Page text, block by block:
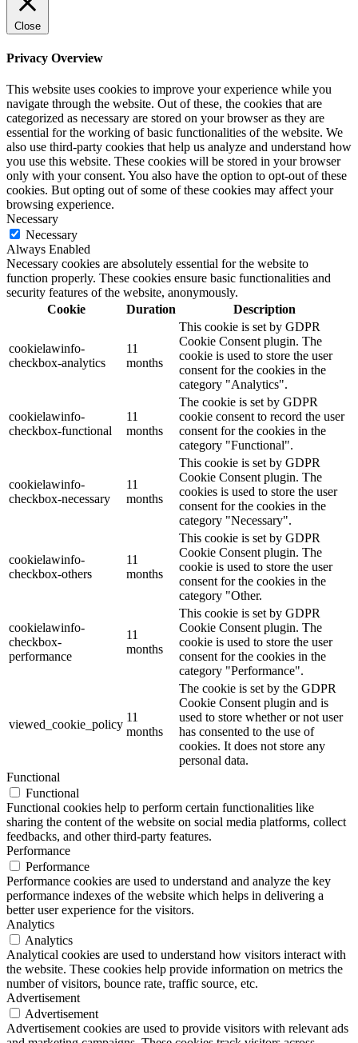
Close
Privacy Overview
This website uses cookies to improve your experience while you
navigate through the website. Out of these, the cookies that are
categorized as necessary are stored on your browser as they are
essential for the working of basic functionalities of the website. We
also use third-party cookies that help us analyze and understand how
you use this website. These cookies will be stored in your browser
only with your consent. You also have the option to opt-out of these
cookies. But opting out of some of these cookies may affect your
browsing experience.
Necessary
Necessary
Always Enabled
Necessary cookies are absolutely essential for the website to
function properly. These cookies ensure basic functionalities and
security features of the website, anonymously.
Cookie
Duration Description
cookielawinfo-
checkbox-analytics
11
months
This cookie is set by GDPR
Cookie Consent plugin. The
cookie is used to store the user
consent for the cookies in the
category "Analytics".
cookielawinfo-
checkbox-functional
11
months
The cookie is set by GDPR
cookie consent to record the user
consent for the cookies in the
category "Functional".
cookielawinfo-
checkbox-necessary
11
months
This cookie is set by GDPR
Cookie Consent plugin. The
cookies is used to store the user
consent for the cookies in the
category "Necessary".
cookielawinfo-
checkbox-others
11
months
This cookie is set by GDPR
Cookie Consent plugin. The
cookie is used to store the user
consent for the cookies in the
category "Other.
cookielawinfo-
checkbox-
performance
11
months
This cookie is set by GDPR
Cookie Consent plugin. The
cookie is used to store the user
consent for the cookies in the
category "Performance".
viewed_cookie_policy
11
months
The cookie is set by the GDPR
Cookie Consent plugin and is
used to store whether or not user
has consented to the use of
cookies. It does not store any
personal data.
Functional
Functional
Functional cookies help to perform certain functionalities like
sharing the content of the website on social media platforms, collect
feedbacks, and other third-party features.
Performance
Performance
Performance cookies are used to understand and analyze the key
performance indexes of the website which helps in delivering a
better user experience for the visitors.
Analytics
Analytics
Analytical cookies are used to understand how visitors interact with
the website. These cookies help provide information on metrics the
number of visitors, bounce rate, traffic source, etc.
Advertisement
Advertisement
Advertisement cookies are used to provide visitors with relevant ads